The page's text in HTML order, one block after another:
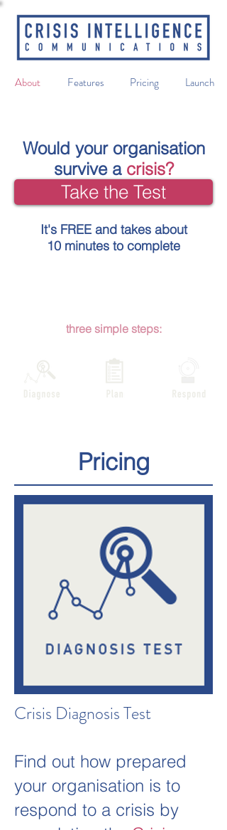
About Features Pricing Launch
Would your organisation
survive a crisis?
Take the Test
It's FREE and takes about
10 minutes to complete
three simple steps:
Pricing
Crisis Diagnosis Test
Find out how prepared
your organisation is to
respond to a crisis by